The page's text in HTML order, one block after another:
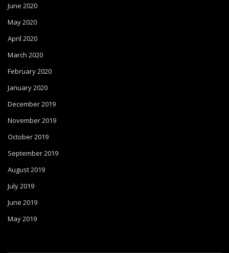
June 2020
May 2020
April 2020
March 2020
February 2020
January 2020
December 2019
November 2019
October 2019
September 2019
August 2019
July 2019
June 2019
May 2019